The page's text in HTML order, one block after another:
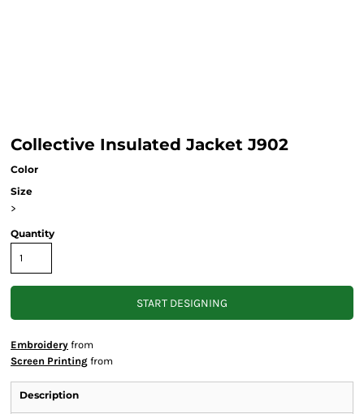
Collective Insulated Jacket J902
Color
Size
>
Quantity
START DESIGNING
Embroidery from
Screen Printing from
Description